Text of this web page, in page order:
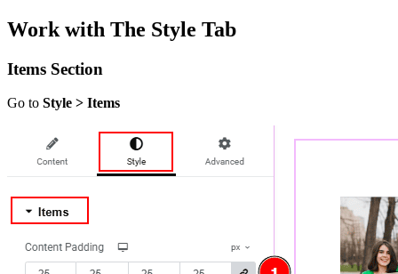
Work with The Style Tab
Items Section
Go to Style > Items